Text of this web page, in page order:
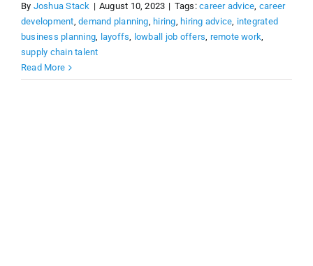
By Joshua Stack | August 10, 2023 | Tags:career advice, career
development,demand planning, hiring, hiring advice, integrated
business planning, layoffs, lowball job offers, remote work,
supply chain talent
Read More